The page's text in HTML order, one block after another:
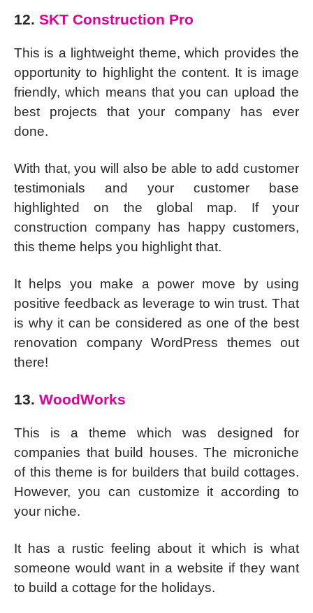
12. SKT Construction Pro
This is a lightweight theme, which provides the
opportunity to highlight the content. It is image
friendly, which means that you can upload the
best projects that your company has ever
done.
With that, you will also be able to add customer
testimonials and your customer base
highlighted on the global map. If your
construction company has happy customers,
this theme helps you highlight that.
It helps you make a power move by using
positive feedback as leverage to win trust. That
is why it can be considered as one of the best
renovation company WordPress themes out
there!
13. WoodWorks
This is a theme which was designed for
companies that build houses. The microniche
of this theme is for builders that build cottages.
However, you can customize it according to
your niche.
It has a rustic feeling about it which is what
someone would want in a website if they want
to build a cottage for the holidays.